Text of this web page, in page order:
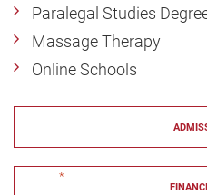
*
Paralegal Studies
Massage Therapy
Online Schools